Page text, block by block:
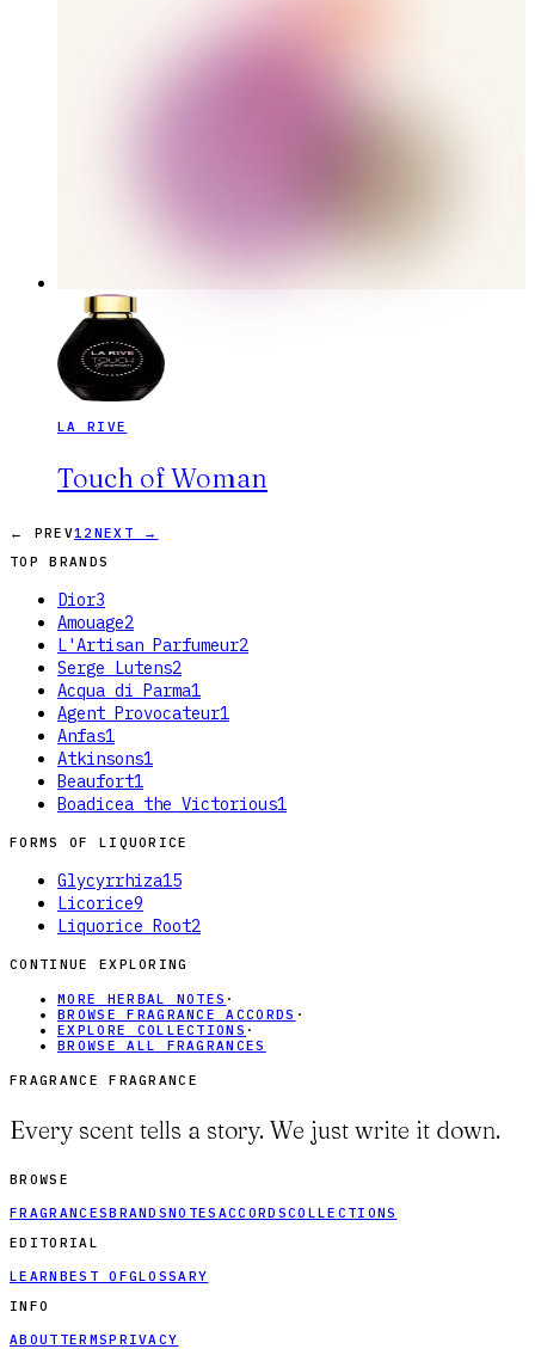
LA RIVE
Touch of Woman
← PREV1 2 NEXT →
TOP BRANDS
Dior3
Amouage2
L'Artisan Parfumeur2
Serge Lutens2
Acqua di Parma1
Agent Provocateur1
Anfas1
Atkinsons1
Beaufort1
Boadicea the Victorious1
FORMS OF LIQUORICE
Glycyrrhiza15
Licorice9
Liquorice Root2
CONTINUE EXPLORING
MORE HERBAL NOTES ·
BROWSE FRAGRANCE ACCORDS ·
EXPLORE COLLECTIONS ·
BROWSE ALL FRAGRANCES
FRAGRANCE FRAGRANCE
Every scent tells a story. We just write it down.
BROWSE
FRAGRANCESBRANDSNOTES ACCORDSCOLLECTIONS
EDITORIAL
LEARN BEST OFGLOSSARY
INFO
ABOUT TERMSPRIVACY